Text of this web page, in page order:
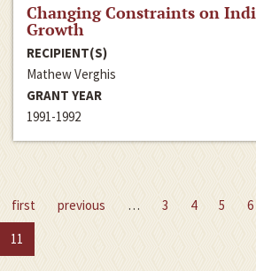
Changing Constraints on
Growth
RECIPIENT(S)
Mathew Verghis
GRANT YEAR
1991-1992
first previous … 3 4 5 6
11